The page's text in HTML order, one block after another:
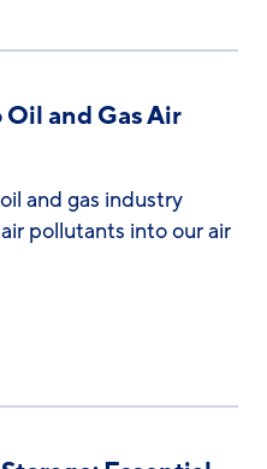
and Gas Air
and gas industry
pollutants into our air